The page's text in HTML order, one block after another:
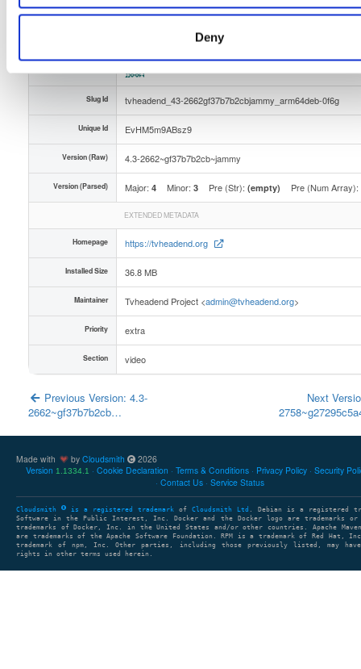
Deny
Type Binary (contains binaries and binary artifacts)
2 months, 2 weeks ago
Uploaded By
Slug Id tvheadend_43-2662gf37b7b2cbjammy_arm64deb-0f6g
Unique Id EvHM5m9ABsz9
Version (Raw) 4.3-2662~gf37b7b2cb~jammy
Version (Parsed) Major: 4 Minor: 3 Pre (Str): (empty) Pre (Num Array):
EXTENDED METADATA
Homepage https://tvheadend.org
Installed Size 36.8 MB
Maintainer Tvheadend Project <admin@tvheadend.org>
Priority extra
Section video
Previous Version: 4.3-
2662~gf37b7b2cb…
Next
Made with by Cloudsmith
2026
Version 1.1334.1 Cookie Declaration Terms & Conditions Privacy Policy Security
Contact Us
Service Status
Cloudsmith is a registered trademark of Cloudsmith Ltd . Debian is a registered
Software in the Public Interest, Inc. Docker and the Docker logo are trademarks or
trademarks of Docker, Inc. in the United States and/or other countries. Apache Maven
are trademarks of the Apache Software Foundation. RPM is a trademark of Red Hat,
trademark of npm, Inc. Other parties, including those previously listed, may have
rights in other terms used herein.